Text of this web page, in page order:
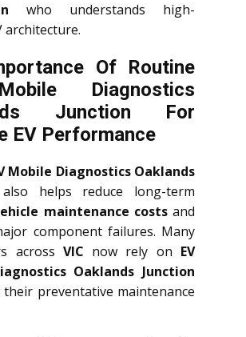
who understands high-
architecture.
Of Routine
Diagnostics
Junction For
EV Performance
Mobile Diagnostics Oaklands
also helps reduce long-term
maintenance costsand
component failures. Many
across VIC now rely on EV
Oaklands Junction
preventative maintenance